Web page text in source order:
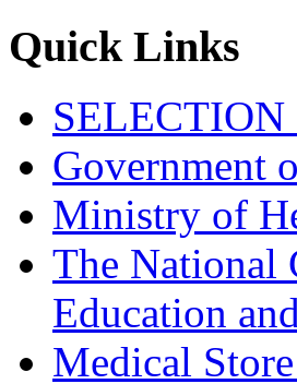
Quick Links
SELECTION
Government
Ministry of
The National
Education
Medical